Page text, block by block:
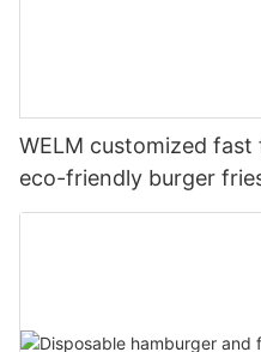
WELM customized
eco-friendly burger
boxes